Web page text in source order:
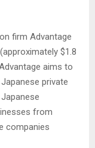
firm Advantage
$1.8
aims to
private
from
companies